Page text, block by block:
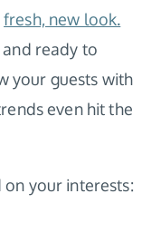
fresh, new look.
ready to
your guests with
even hit the
your interests: